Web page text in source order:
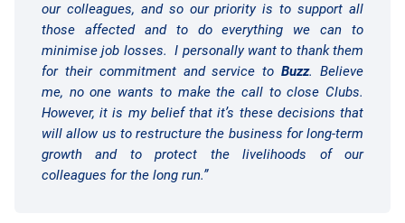
our colleagues, and so our priority is to support all
those affected and to do everything we can to
minimise job losses. I personally want to thank them
for their commitment and service toBuzz. Believe
me, no one wants to make the call to close Clubs.
However, it is my belief that it’s these decisions that
will allow us to restructure the business for long-term
growth and to protect the livelihoods of our
colleagues for the long run.”